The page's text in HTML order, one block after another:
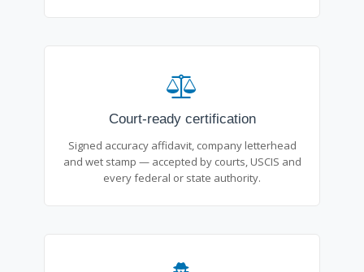
Court-ready certification
Signed accuracy affidavit, company letterhead
and wet stamp — accepted by courts, USCIS and
every federal or state authority.